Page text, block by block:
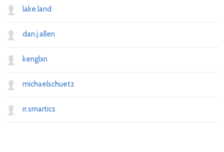
lake.land
dan.j.allen
kenglxn
michaelschuetz
rr.smartics